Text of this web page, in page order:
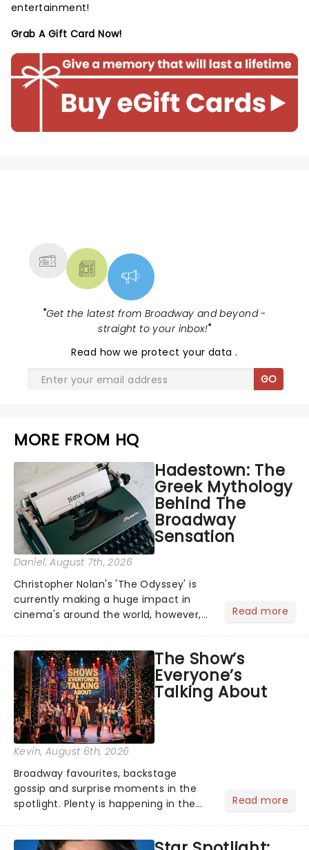
entertainment!
Grab A Gift Card Now!
"Get the latest from Broadway and beyond -
straight to your inbox!"
Read how we protect your data.
GO
MORE FROM HQ
Hadestown: The
Greek Mythology
Behind The
Broadway
Sensation
Daniel, August 7th, 2026
Christopher Nolan's 'The Odyssey' is
currently making a huge impact in
cinema's around the world, however,
globe, theatre audiences are falling
under the spell of Hade...
Read more
The Show’s
Everyone’s
Talking About
Kevin, August 6th, 2026
Broadway favourites, backstage
gossip and surprise moments in the
spotlight. Plenty is happening in the
Read more